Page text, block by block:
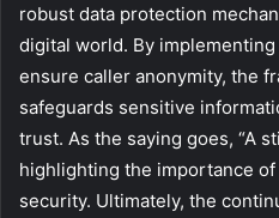
robust data protection
digital world. By
ensure caller anonymity, the
safeguards sensitive
trust. As the saying goes, “A
highlighting the importance
security. Ultimately, the